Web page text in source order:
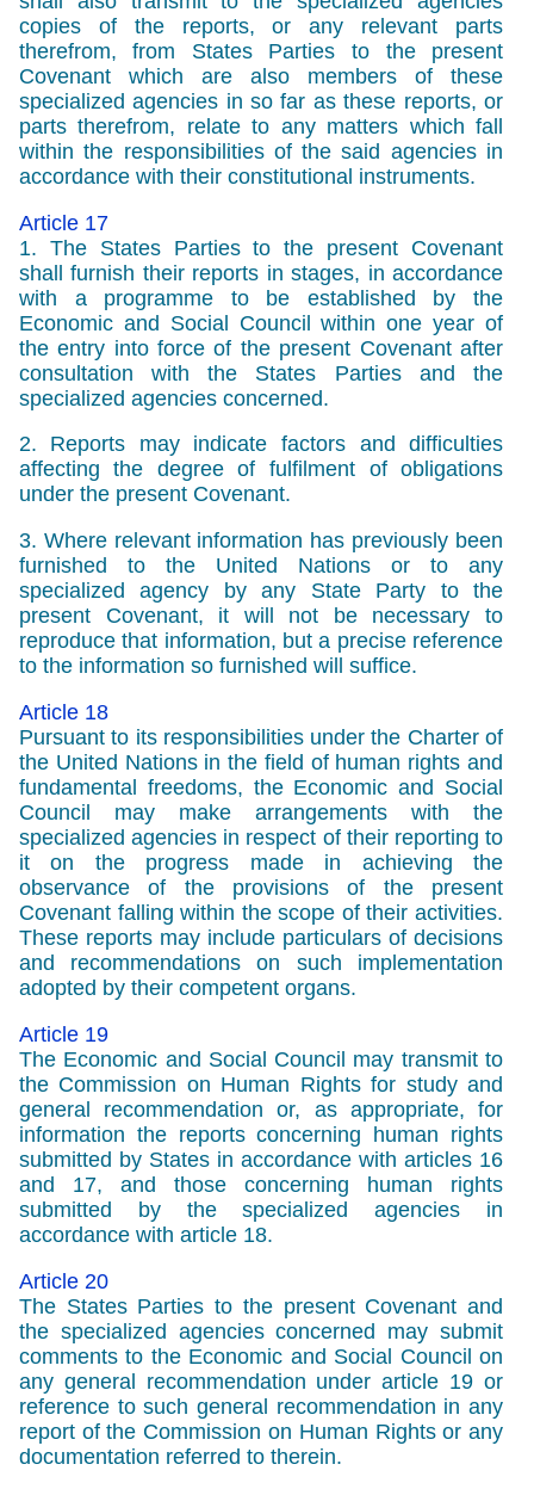
copies of the reports, or any relevant parts
therefrom, from States Parties to the present
Covenant which are also members of these
specialized agencies in so far as these reports, or
parts therefrom, relate to any matters which fall
within the responsibilities of the said agencies in
accordance with their constitutional instruments.
Article 17
1. The States Parties to the present Covenant
shall furnish their reports in stages, in accordance
with a programme to be established by the
Economic and Social Council within one year of
the entry into force of the present Covenant after
consultation with the States Parties and the
specialized agencies concerned.
2. Reports may indicate factors and difficulties
affecting the degree of fulfilment of obligations
under the present Covenant.
3. Where relevant information has previously been
furnished to the United Nations or to any
specialized agency by any State Party to the
present Covenant, it will not be necessary to
reproduce that information, but a precise reference
to the information so furnished will suffice.
Article 18
Pursuant to its responsibilities under the Charter of
the United Nations in the field of human rights and
fundamental freedoms, the Economic and Social
Council may make arrangements with the
specialized agencies in respect of their reporting to
it on the progress made in achieving the
observance of the provisions of the present
Covenant falling within the scope of their activities.
These reports may include particulars of decisions
and recommendations on such implementation
adopted by their competent organs.
Article 19
The Economic and Social Council may transmit to
the Commission on Human Rights for study and
general recommendation or, as appropriate, for
information the reports concerning human rights
submitted by States in accordance with articles 16
and 17, and those concerning human rights
submitted by the specialized agencies in
accordance with article 18.
Article 20
The States Parties to the present Covenant and
the specialized agencies concerned may submit
comments to the Economic and Social Council on
any general recommendation under article 19 or
reference to such general recommendation in any
report of the Commission on Human Rights or any
documentation referred to therein.